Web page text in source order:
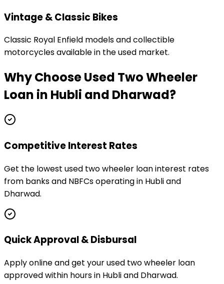
Vintage & Classic Bikes
Classic Royal Enfield models and collectible
motorcycles available in the used market.
Why ChooseUsed Two Wheeler
Loan in Hubli and Dharwad?
Competitive Interest Rates
Get the lowest used two wheeler loan interest rates
from banks and NBFCs operating in Hubli and
Dharwad.
Quick Approval & Disbursal
Apply online and get your used two wheeler loan
approved within hours in Hubli and Dharwad.